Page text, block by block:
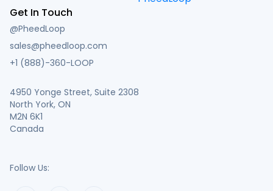
Get In Touch
@PheedLoop
sales@pheedloop.com
+1 (888)-360-LOOP
4950 Yonge Street, Suite 2308
North York, ON
M2N 6K1
Canada
Follow Us: